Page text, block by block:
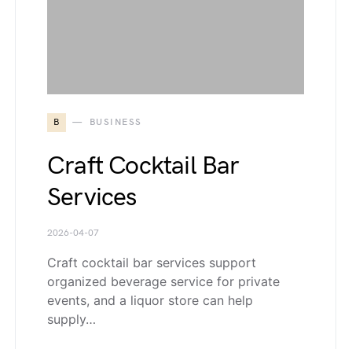
B BUSINESS
Craft Cocktail Bar
Services
2026-04-07
Craft cocktail bar services support
organized beverage service for private
events, and a liquor store can help
supply…